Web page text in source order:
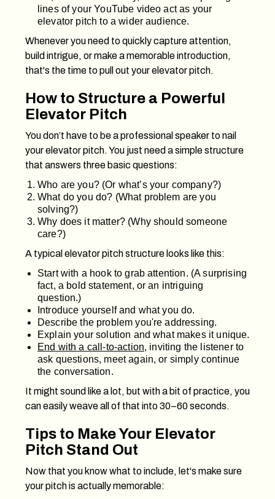
lines of your YouTube video act as your
elevator pitch to a wider audience.
Whenever you need to quickly capture attention,
build intrigue, or make a memorable introduction,
that's the time to pull out your elevator pitch.
How to Structure a Powerful
Elevator Pitch
You don’t have to be a professional speaker to nail
your elevator pitch. You just need a simple structure
that answers three basic questions:
Who are you? (Or what’s your company?)
What do you do? (What problem are you
solving?)
Why does it matter? (Why should someone
care?)
A typical elevator pitch structure looks like this:
Start with a hook to grab attention. (A surprising
fact, a bold statement, or an intriguing
question.)
Introduce yourself and what you do.
Describe the problem you're addressing.
Explain your solution and what makes it unique.
End with a call-to-action, inviting the listener to
ask questions, meet again, or simply continue
the conversation.
It might sound like a lot, but with a bit of practice, you
can easily weave all of that into 30–60 seconds.
Tips to Make Your Elevator
Pitch Stand Out
Now that you know what to include, let's make sure
your pitch is actually memorable: